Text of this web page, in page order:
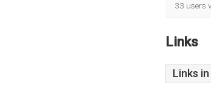
33 users
Links
Links in